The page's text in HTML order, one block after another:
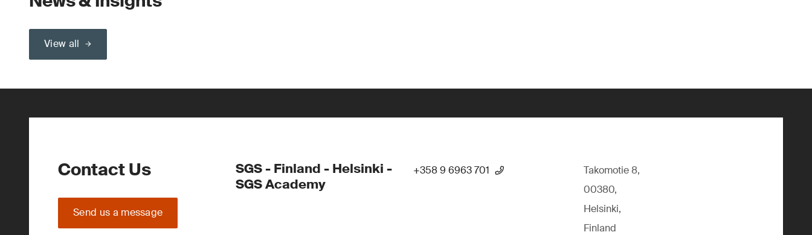
View all
Contact Us
Send us a message
SGS - Finland - Helsinki -
SGS Academy
+358 9 6963 701
Takomotie 8,
00380,
Helsinki,
Finland